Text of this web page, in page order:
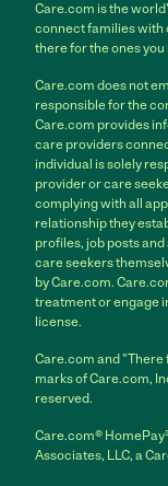
Care.com is the
connect families with
there for the ones you
Care.com does not
responsible for the
Care.com provides
care providers
individual is solely
provider or care
complying with all
relationship they
profiles, job posts
care seekers
by Care.com.
treatment or engage
license.
Care.com and
marks of Care.com,
reserved.
Care.com®
Associates, LLC, a